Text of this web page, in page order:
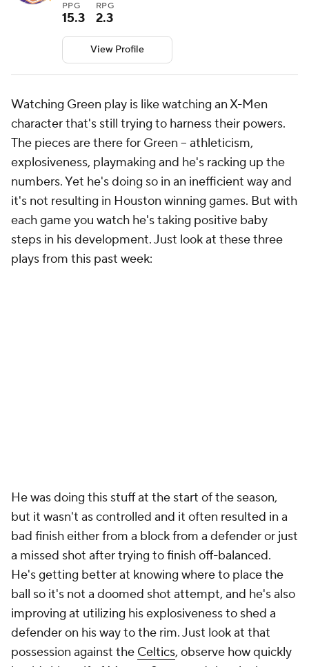
PPG
15.3
RPG
2.3
View Profile
Watching Green play is like watching an X-Men
character that's still trying to harness their powers.
The pieces are there for Green -- athleticism,
explosiveness, playmaking and he's racking up the
numbers. Yet he's doing so in an inefficient way and
it's not resulting in Houston winning games. But with
each game you watch he's taking positive baby
steps in his development. Just look at these three
plays from this past week:
He was doing this stuff at the start of the season,
but it wasn't as controlled and it often resulted in a
bad finish either from a block from a defender or just
a missed shot after trying to finish off-balanced.
He's getting better at knowing where to place the
ball so it's not a doomed shot attempt, and he's also
improving at utilizing his explosiveness to shed a
defender on his way to the rim. Just look at that
possession against the Celtics, observe how quickly